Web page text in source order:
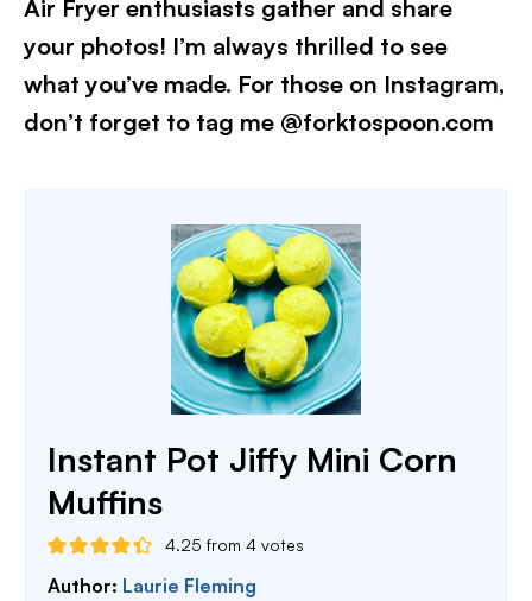
Air Fryer enthusiasts gather and share
your photos! I’m always thrilled to see
what you’ve made. For those on Instagram,
don’t forget to tag me @forktospoon.com
Instant Pot Jiffy Mini Corn
Muffins
4.25 from 4 votes
Author: Laurie Fleming